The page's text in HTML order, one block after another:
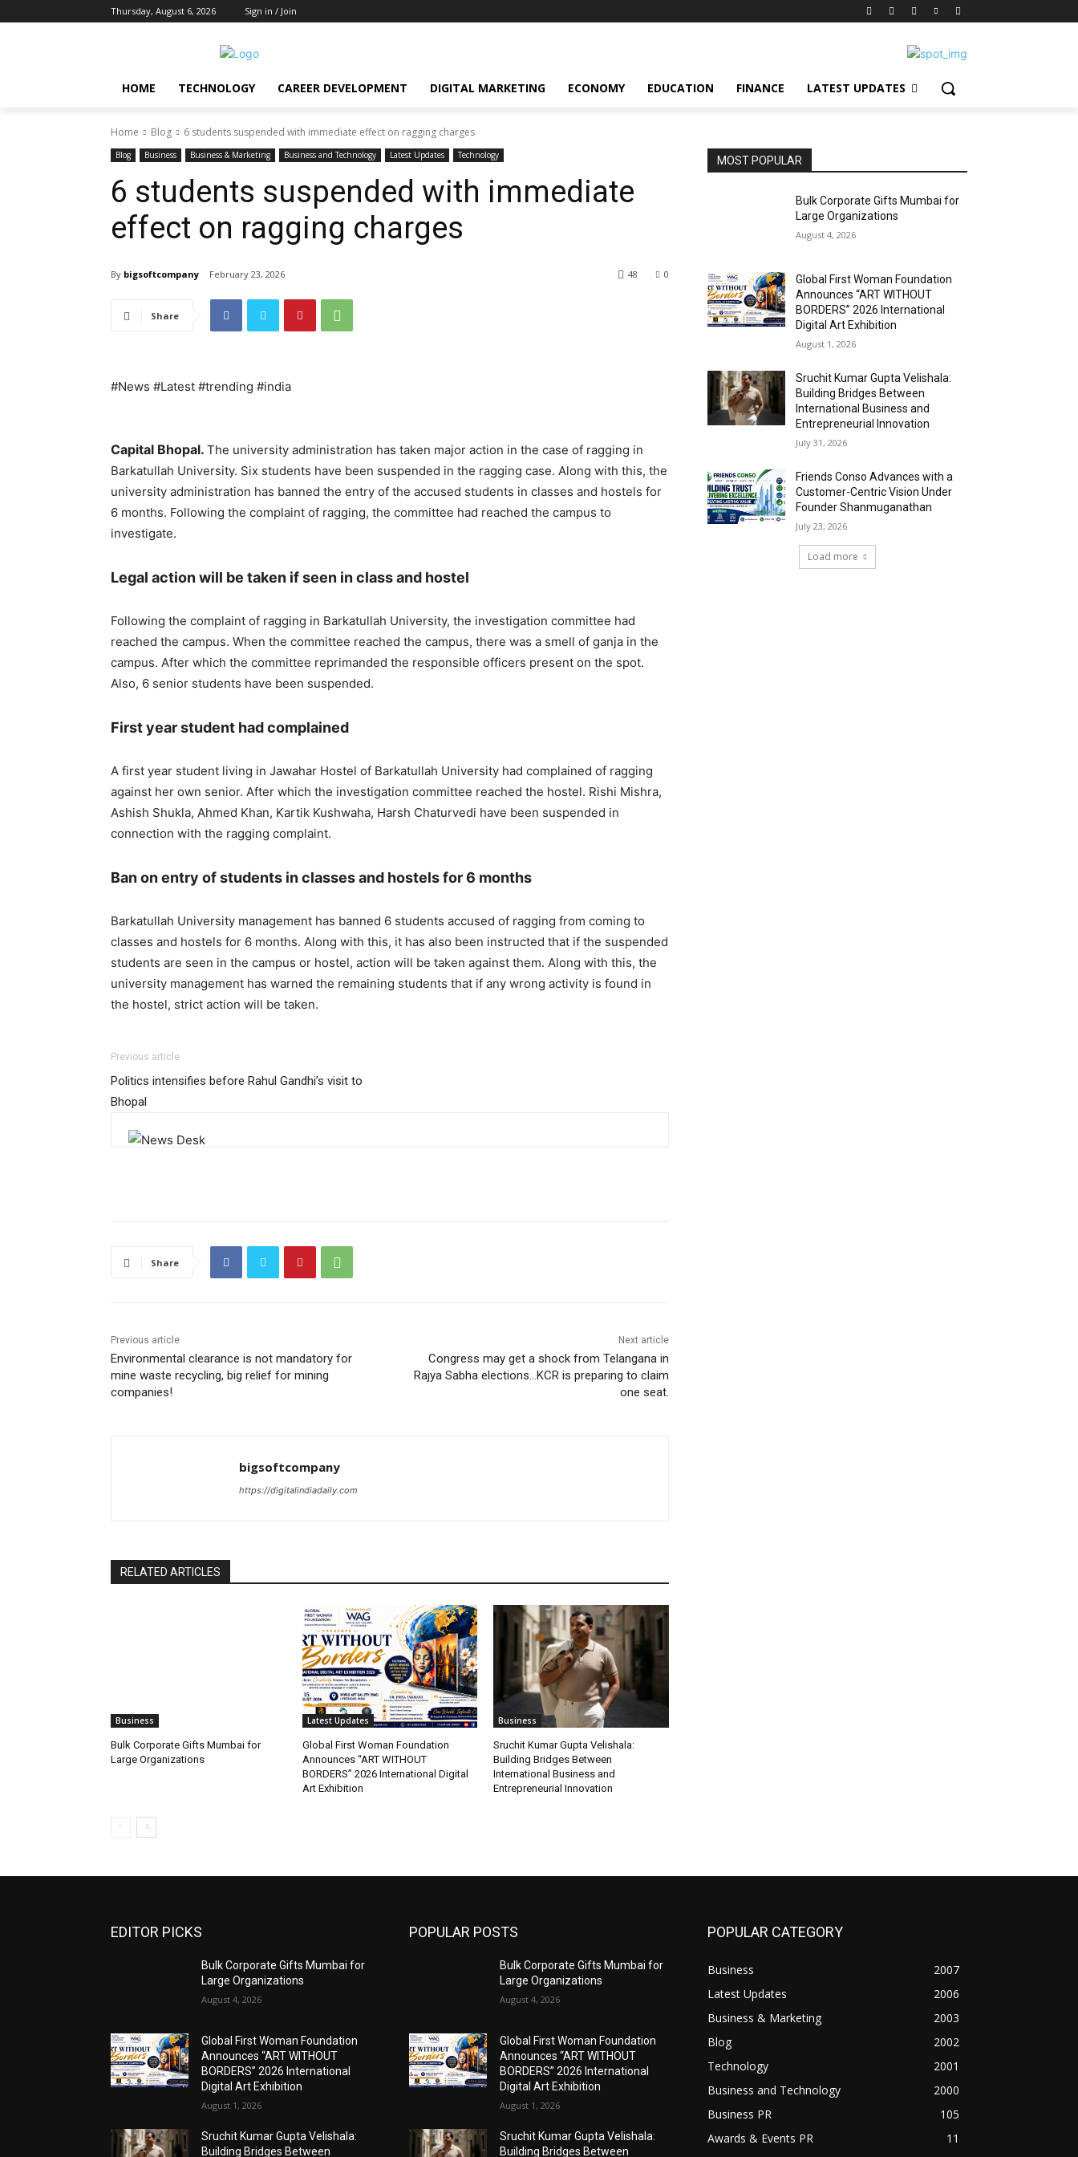
Thursday, August 6, 2026 Sign in / Join
HOME TECHNOLOGY CAREER DEVELOPMENT DIGITAL MARKETING ECONOMY EDUCATION FINANCE LATEST UPDATES
Home Blog 6 students suspended with immediate effect on ragging charges
Blog Business Business & Marketing Business and Technology Latest Updates Technology
6 students suspended with immediate
effect on ragging charges
By bigsoftcompany February 23, 2026 0
48
Share
#News #Latest #trending #india
Capital Bhopal. The university administration has taken major action in the case of ragging in
Barkatullah University. Six students have been suspended in the ragging case. Along with this, the
university administration has banned the entry of the accused students in classes and hostels for
6 months. Following the complaint of ragging, the committee had reached the campus to
investigate.
Legal action will be taken if seen in class and hostel
Following the complaint of ragging in Barkatullah University, the investigation committee had
reached the campus. When the committee reached the campus, there was a smell of ganja in the
campus. After which the committee reprimanded the responsible officers present on the spot.
Also, 6 senior students have been suspended.
First year student had complained
A first year student living in Jawahar Hostel of Barkatullah University had complained of ragging
against her own senior. After which the investigation committee reached the hostel. Rishi Mishra,
Ashish Shukla, Ahmed Khan, Kartik Kushwaha, Harsh Chaturvedi have been suspended in
connection with the ragging complaint.
Ban on entry of students in classes and hostels for 6 months
Barkatullah University management has banned 6 students accused of ragging from coming to
classes and hostels for 6 months. Along with this, it has also been instructed that if the suspended
students are seen in the campus or hostel, action will be taken against them. Along with this, the
university management has warned the remaining students that if any wrong activity is found in
the hostel, strict action will be taken.
Previous article
Politics intensifies before Rahul Gandhi’s visit to
Bhopal
Share
Previous article
Environmental clearance is not mandatory for
mine waste recycling, big relief for mining
companies!
Next article
Congress may get a shock from Telangana in
Rajya Sabha elections…KCR is preparing to claim
one seat.
bigsoftcompany
https://digitalindiadaily.com
RELATED ARTICLES
Business
Bulk Corporate Gifts Mumbai for
Large Organizations
Latest Updates
Global First Woman Foundation
Announces “ART WITHOUT
BORDERS” 2026 International Digital
Art Exhibition
Business
Sruchit Kumar Gupta Velishala:
Building Bridges Between
International Business and
Entrepreneurial Innovation
MOST POPULAR
Bulk Corporate Gifts Mumbai for
Large Organizations
August 4, 2026
Global First Woman Foundation
Announces “ART WITHOUT
BORDERS” 2026 International
Digital Art Exhibition
August 1, 2026
Sruchit Kumar Gupta Velishala:
Building Bridges Between
International Business and
Entrepreneurial Innovation
July 31, 2026
Friends Conso Advances with a
Customer-Centric Vision Under
Founder Shanmuganathan
July 23, 2026
Load more
EDITOR PICKS
Bulk Corporate Gifts Mumbai for
Large Organizations
August 4, 2026
Global First Woman Foundation
Announces “ART WITHOUT
BORDERS” 2026 International
Digital Art Exhibition
August 1, 2026
Sruchit Kumar Gupta Velishala:
Building Bridges Between
POPULAR POSTS
Bulk Corporate Gifts Mumbai for
Large Organizations
August 4, 2026
Global First Woman Foundation
Announces “ART WITHOUT
BORDERS” 2026 International
Digital Art Exhibition
August 1, 2026
Sruchit Kumar Gupta Velishala:
Building Bridges Between
POPULAR CATEGORY
Business
2007
Latest Updates
2006
Business & Marketing
2003
Blog
2002
Technology
2001
Business and Technology
2000
Business PR
105
Awards & Events PR
11